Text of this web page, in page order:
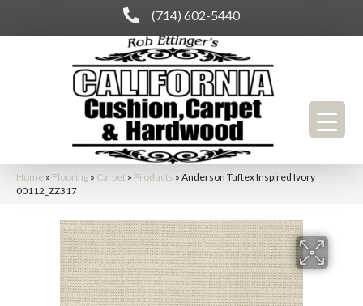
(714) 602-5440
Home » Flooring » Carpet » Products » Anderson Tuftex Inspired Ivory
00112_ZZ317